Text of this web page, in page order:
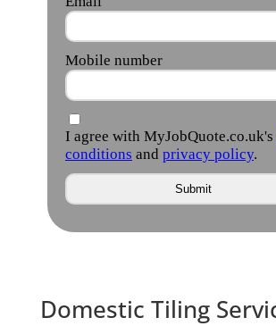
Domestic Tiling